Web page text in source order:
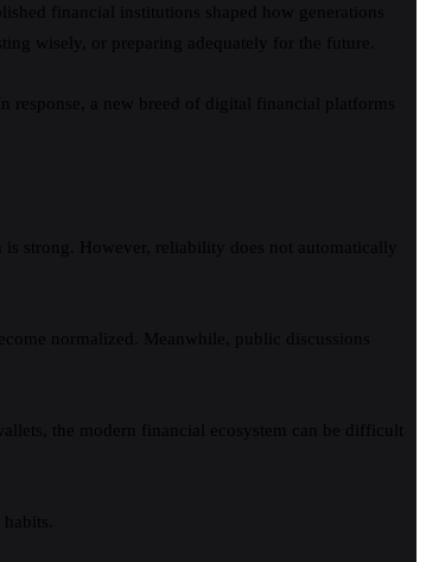
financial institutions shaped how generations
wisely, or preparing adequately for the future.
response, a new breed of digital financial platforms
strong. However, reliability does not automatically
normalized. Meanwhile, public discussions
the modern financial ecosystem can be difficult